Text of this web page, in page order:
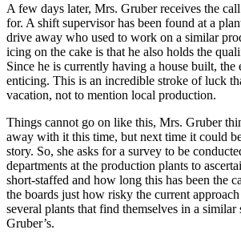
A few days later, Mrs. Gruber receives the
for. A shift supervisor has been found at a
drive away who used to work on a similar
icing on the cake is that he also holds the
Since he is currently having a house built, the
enticing. This is an incredible stroke of luck
vacation, not to mention local production.
Things cannot go on like this, Mrs. Gruber
away with it this time, but next time it could
story. So, she asks for a survey to be
departments at the production plants to
short-staffed and how long this has been the
the boards just how risky the current
several plants that find themselves in a
Gruber’s.